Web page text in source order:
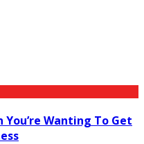
Wanting To Get